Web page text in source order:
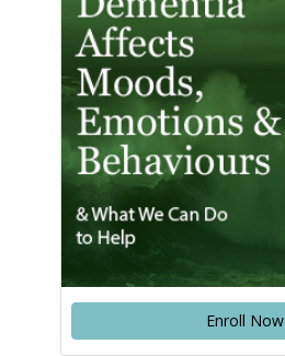
Enroll Now